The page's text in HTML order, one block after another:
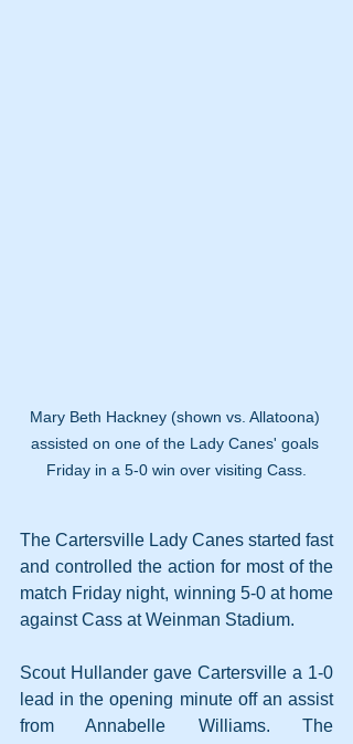
Mary Beth Hackney (shown vs. Allatoona)
assisted on one of the Lady Canes' goals
Friday in a 5-0 win over visiting Cass.
The Cartersville Lady Canes started fast
and controlled the action for most of the
match Friday night, winning 5-0 at home
against Cass at Weinman Stadium.
Scout Hullander gave Cartersville a 1-0
lead in the opening minute off an assist
from Annabelle Williams. The